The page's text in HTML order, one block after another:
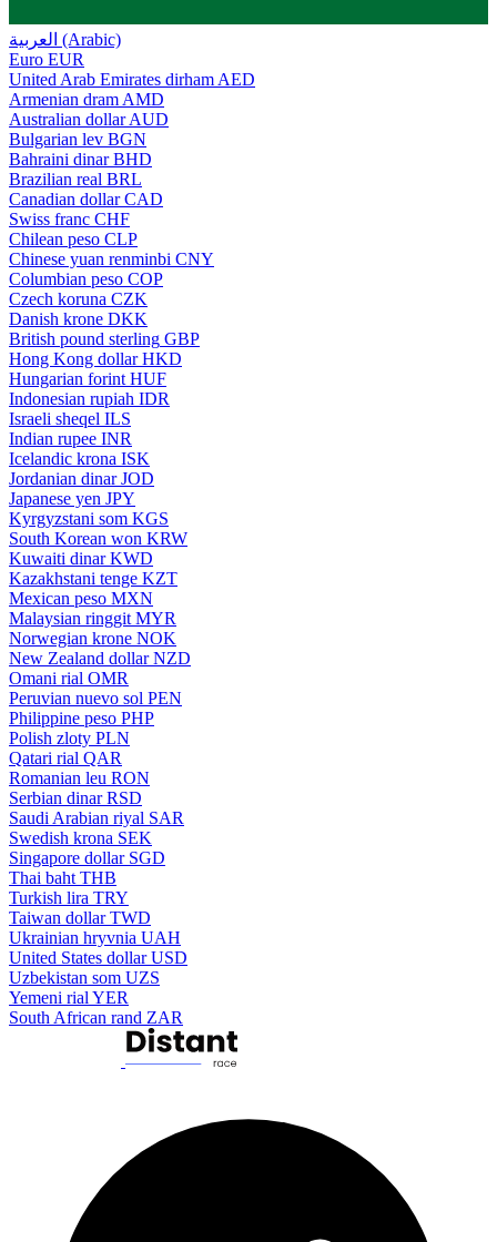
العربية (Arabic)
Euro EUR
United Arab Emirates dirham AED
Armenian dram AMD
Australian dollar AUD
Bulgarian lev BGN
Bahraini dinar BHD
Brazilian real BRL
Canadian dollar CAD
Swiss franc CHF
Chilean peso CLP
Chinese yuan renminbi CNY
Columbian peso COP
Czech koruna CZK
Danish krone DKK
British pound sterling GBP
Hong Kong dollar HKD
Hungarian forint HUF
Indonesian rupiah IDR
Israeli sheqel ILS
Indian rupee INR
Icelandic krona ISK
Jordanian dinar JOD
Japanese yen JPY
Kyrgyzstani som KGS
South Korean won KRW
Kuwaiti dinar KWD
Kazakhstani tenge KZT
Mexican peso MXN
Malaysian ringgit MYR
Norwegian krone NOK
New Zealand dollar NZD
Omani rial OMR
Peruvian nuevo sol PEN
Philippine peso PHP
Polish zloty PLN
Qatari rial QAR
Romanian leu RON
Serbian dinar RSD
Saudi Arabian riyal SAR
Swedish krona SEK
Singapore dollar SGD
Thai baht THB
Turkish lira TRY
Taiwan dollar TWD
Ukrainian hryvnia UAH
United States dollar USD
Uzbekistan som UZS
Yemeni rial YER
South African rand ZAR